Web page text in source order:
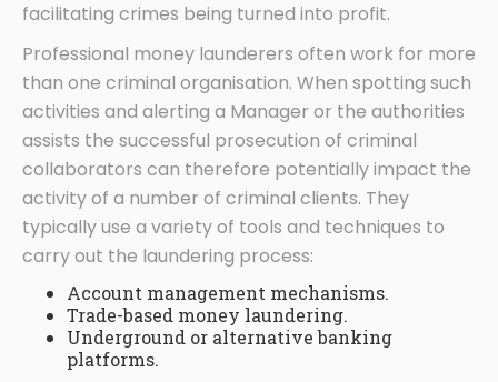
facilitating crimes being turned into profit.
Professional money launderers often work for more
than one criminal organisation. When spotting such
activities and alerting a Manager or the authorities
assists the successful prosecution of criminal
collaborators can therefore potentially impact the
activity of a number of criminal clients. They
typically use a variety of tools and techniques to
carry out the laundering process:
Account management mechanisms.
Trade-based money laundering.
Underground or alternative banking
platforms.